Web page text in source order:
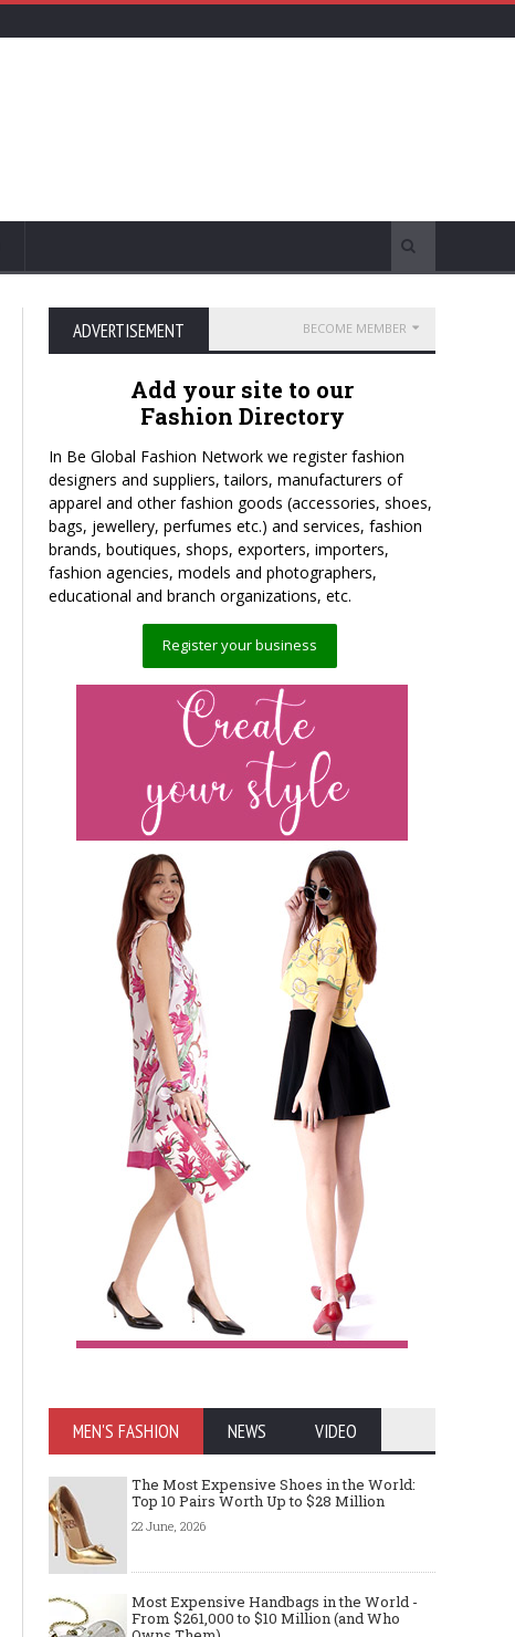
ADVERTISEMENT BECOME MEMBER
Add your site to our
Fashion Directory
In Be Global Fashion Network we register fashion
designers and suppliers, tailors, manufacturers of
apparel and other fashion goods (accessories, shoes,
bags, jewellery, perfumes etc.) and services, fashion
brands, boutiques, shops, exporters, importers,
fashion agencies, models and photographers,
educational and branch organizations, etc.
Register your business
MEN'S FASHION NEWS VIDEO
The Most Expensive Shoes in the World:
Top 10 Pairs Worth Up to $28 Million
22 June, 2026
Most Expensive Handbags in the World -
From $261,000 to $10 Million (and Who